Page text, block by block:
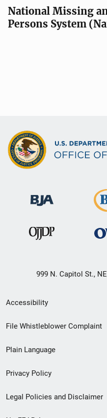
National Missing
Persons System
999 N. Capitol St.,
Secondary
Footer
menu
Accessibility
File Whistleblower Complaint
Plain Language
Privacy Policy
Legal Policies and Disclaimer